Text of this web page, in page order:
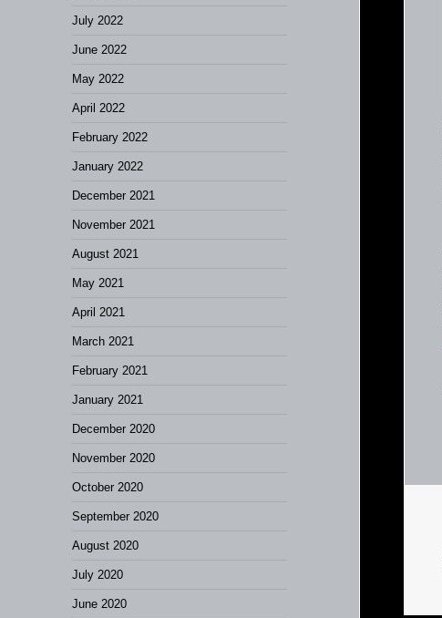
July 2022
June 2022
May 2022
April 2022
February 2022
January 2022
December 2021
November 2021
August 2021
May 2021
April 2021
March 2021
February 2021
January 2021
December 2020
November 2020
October 2020
September 2020
August 2020
July 2020
June 2020